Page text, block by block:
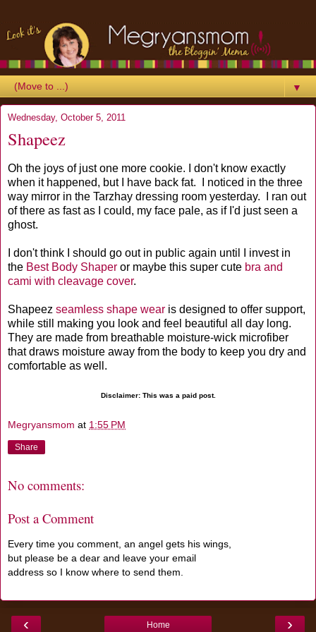
▼
Wednesday, October 5, 2011
Shapeez
Oh the joys of just one more cookie. I don't know exactly
when it happened, but I have back fat. I noticed in the three
way mirror in the Tarzhay dressing room yesterday. I ran out
of there as fast as I could, my face pale, as if I'd just seen a
ghost.
I don't think I should go out in public again until I invest in
the Best Body Shaper or maybe this super cute bra and
cami with cleavage cover.
Shapeez seamless shape wear is designed to offer support,
while still making you look and feel beautiful all day long.
They are made from breathable moisture-wick microfiber
that draws moisture away from the body to keep you dry and
comfortable as well.
Disclaimer: This was a paid post.
Megryansmom at 1:55 PM
Share
No comments:
Post a Comment
Every time you comment, an angel gets his wings,
but please be a dear and leave your email
address so I know where to send them.
‹ ›
Home